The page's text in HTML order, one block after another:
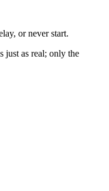
or never start.
just as real; only the